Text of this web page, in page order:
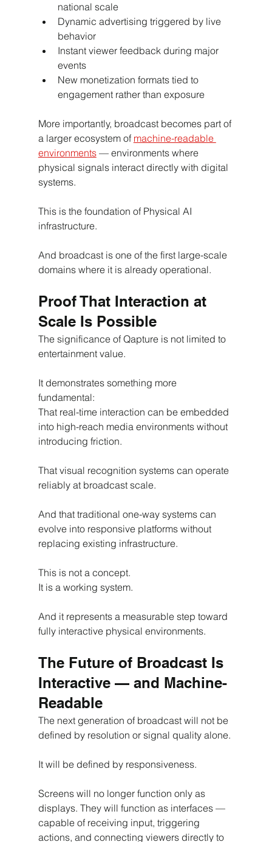
national scale
Dynamic advertising triggered by live
behavior
Instant viewer feedback during major
events
New monetization formats tied to
engagement rather than exposure
More importantly, broadcast becomes part of
a larger ecosystem of machine-readable
environments — environments where
physical signals interact directly with digital
systems.
This is the foundation of Physical AI
infrastructure.
And broadcast is one of the first large-scale
domains where it is already operational.
Proof That Interaction at
Scale Is Possible
The significance of Qapture is not limited to
entertainment value.
It demonstrates something more
fundamental:
That real-time interaction can be embedded
into high-reach media environments without
introducing friction.
That visual recognition systems can operate
reliably at broadcast scale.
And that traditional one-way systems can
evolve into responsive platforms without
replacing existing infrastructure.
This is not a concept.
It is a working system.
And it represents a measurable step toward
fully interactive physical environments.
The Future of Broadcast Is
Interactive — and Machine-
Readable
The next generation of broadcast will not be
defined by resolution or signal quality alone.
It will be defined by responsiveness.
Screens will no longer function only as
displays. They will function as interfaces —
capable of receiving input, triggering
actions, and connecting viewers directly to